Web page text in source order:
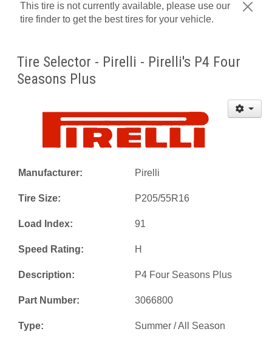
This tire is not currently available, please use our
tire finder to get the best tires for your vehicle.
Tire Selector - Pirelli - Pirelli's P4 Four
Seasons Plus
Manufacturer: Pirelli
Tire Size: P205/55R16
Load Index: 91
Speed Rating: H
Description: P4 Four Seasons Plus
Part Number: 3066800
Type: Summer / All Season